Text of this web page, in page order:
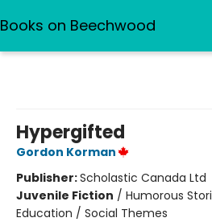
Books on Beechwood
Hypergifted
Gordon Korman
Publisher:Scholastic Canada Ltd
Juvenile Fiction / Humorous
Education / Social Themes